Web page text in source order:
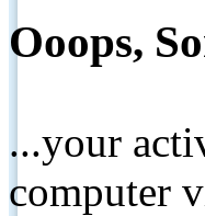
Ooops,
...your
computer